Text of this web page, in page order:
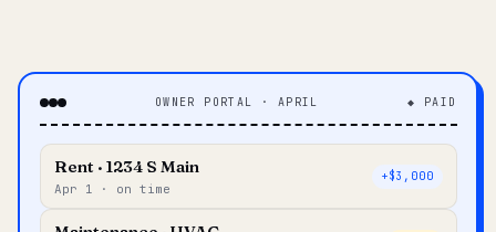
OWNER PORTAL · APRIL ◆ PAID
Rent · 1234 S Main
Apr 1 · on time
+$3,000